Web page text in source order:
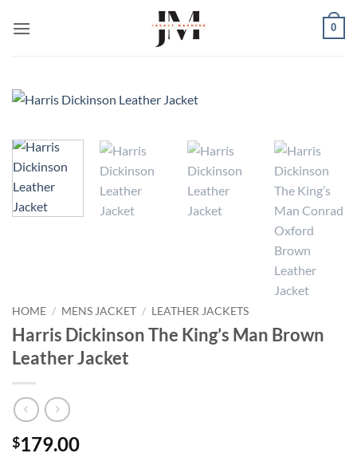
0
HOME / MENS JACKET / LEATHER JACKETS
Harris Dickinson The King’s Man Brown
Leather Jacket
$179.00